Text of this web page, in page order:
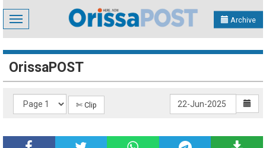
Toggle
navigation
Archive
OrissaPOST
✄ Clip